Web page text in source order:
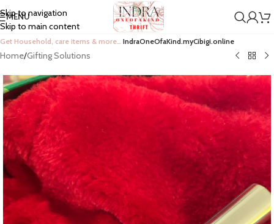
Skip to navigation
Skip to main content
MENU
Get Household, care items & more… IndraOneOfaKind.myCibigi.online
Home/Gifting Solutions